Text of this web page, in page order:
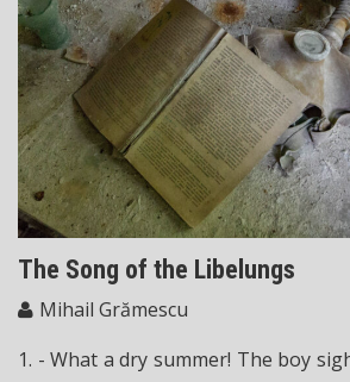
The Song of the Libelungs
Mihail Grămescu
1. - What a dry summer! The boy